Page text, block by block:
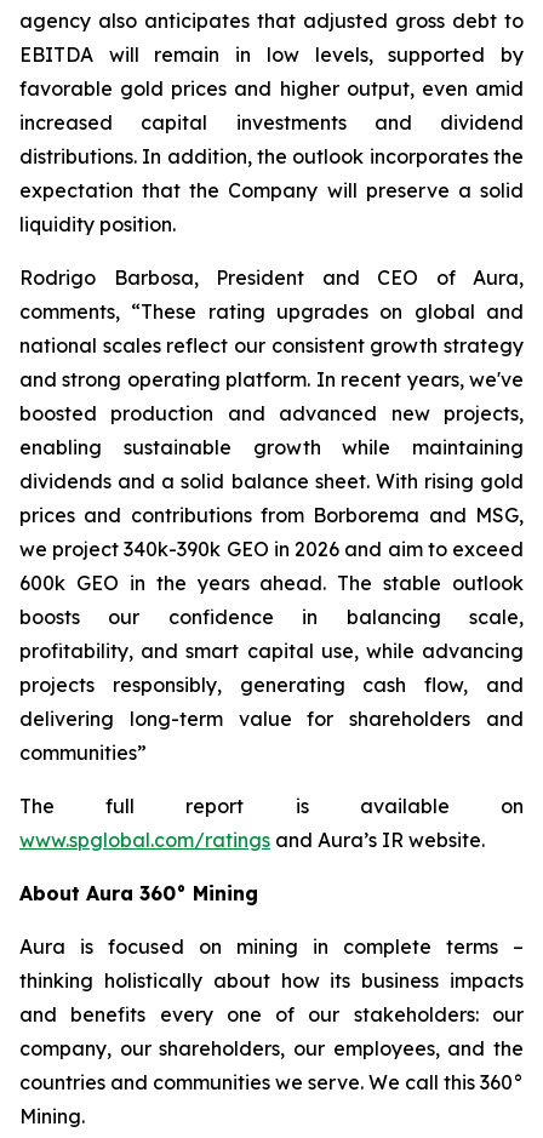
agency also anticipates that adjusted gross debt to
EBITDA will remain in low levels, supported by
favorable gold prices and higher output, even amid
increased capital investments and dividend
distributions. In addition, the outlook incorporates the
expectation that the Company will preserve a solid
liquidity position.
Rodrigo Barbosa, President and CEO of Aura,
comments, “These rating upgrades on global and
national scales reflect our consistent growth strategy
and strong operating platform. In recent years, we've
boosted production and advanced new projects,
enabling sustainable growth while maintaining
dividends and a solid balance sheet. With rising gold
prices and contributions from Borborema and MSG,
we project 340k-390k GEO in 2026 and aim to exceed
600k GEO in the years ahead. The stable outlook
boosts our confidence in balancing scale,
profitability, and smart capital use, while advancing
projects responsibly, generating cash flow, and
delivering long-term value for shareholders and
communities”
The full report is available on
www.spglobal.com/ratings and Aura’s IR website.
About Aura 360° Mining
Aura is focused on mining in complete terms –
thinking holistically about how its business impacts
and benefits every one of our stakeholders: our
company, our shareholders, our employees, and the
countries and communities we serve. We call this 360°
Mining.